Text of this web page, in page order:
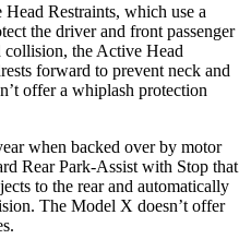
Restraints, which use a
the driver and front passenger
the Active Head
forward to prevent neck and
offer a whiplash protection
when backed over by motor
Rear Park-Assist with Stop that
to the rear and automatically
The Model X doesn’t offer